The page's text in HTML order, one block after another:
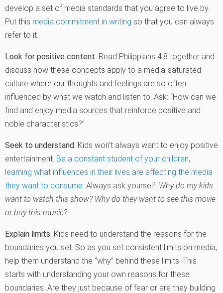
develop a set of media standards that you agree to live by.
Put this media commitment in writing so that you can always
refer to it.
Look for positive content. Read Philippians 4:8 together and
discuss how these concepts apply to a media-saturated
culture where our thoughts and feelings are so often
influenced by what we watch and listen to. Ask: “How can we
find and enjoy media sources that reinforce positive and
noble characteristics?”
Seek to understand. Kids won’t always want to enjoy positive
entertainment. Be a constant student of your children,
learning what influences in their lives are affecting the media
they want to consume. Always ask yourself: Why do my kids
want to watch this show? Why do they want to see this movie
or buy this music?
Explain limits. Kids need to understand the reasons for the
boundaries you set. So as you set consistent limits on media,
help them understand the “why” behind these limits. This
starts with understanding your own reasons for these
boundaries. Are they just because of fear or are they building